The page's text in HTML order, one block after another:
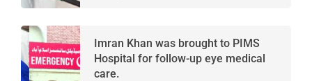
Imran Khan was brought to PIMS
Hospital for follow-up eye medical
care.